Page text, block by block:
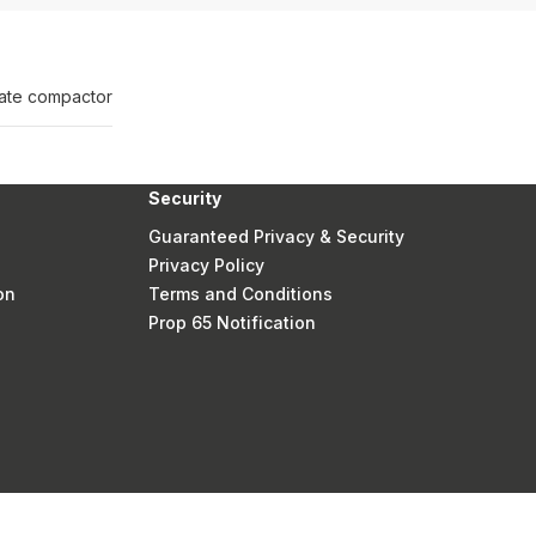
compactor
Security
Guaranteed Privacy & Security
Privacy Policy
Terms and Conditions
Prop 65 Notification